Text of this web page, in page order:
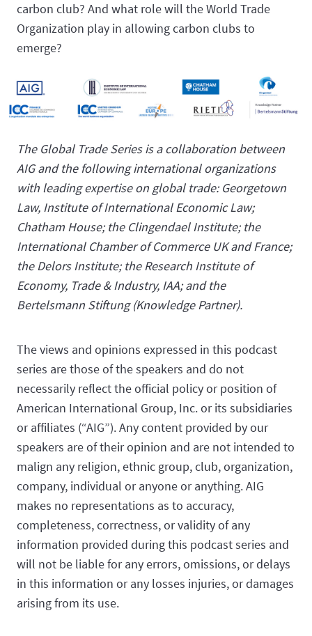
carbon club? And what role will the World Trade
Organization play in allowing carbon clubs to
emerge?
The Global Trade Series is a collaboration between
AIG and the following international organizations
with leading expertise on global trade: Georgetown
Law, Institute of International Economic Law;
Chatham House; the Clingendael Institute; the
International Chamber of Commerce UK and France;
the Delors Institute; the Research Institute of
Economy, Trade & Industry, IAA; and the
Bertelsmann Stiftung (Knowledge Partner).
The views and opinions expressed in this podcast
series are those of the speakers and do not
necessarily reflect the official policy or position of
American International Group, Inc. or its subsidiaries
or affiliates (“AIG”). Any content provided by our
speakers are of their opinion and are not intended to
malign any religion, ethnic group, club, organization,
company, individual or anyone or anything. AIG
makes no representations as to accuracy,
completeness, correctness, or validity of any
information provided during this podcast series and
will not be liable for any errors, omissions, or delays
in this information or any losses injuries, or damages
arising from its use.